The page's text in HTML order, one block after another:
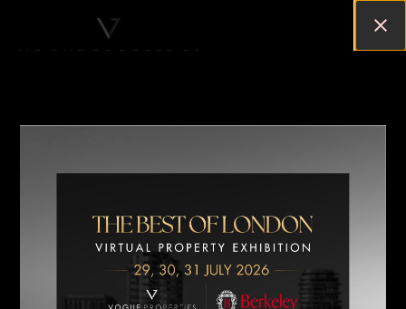
WHY BUY A PROPERTY IN
LONDON?